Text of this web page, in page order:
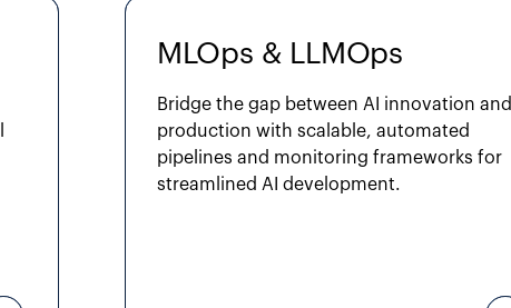
MLOps & LLMOps
Bridge the gap between AI innovation and
production with scalable, automated
pipelines and monitoring frameworks for
streamlined AI development.